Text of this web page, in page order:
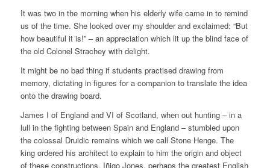
It was two in the morning when his elderly wife came in to remind
us of the time. She looked over my shoulder and exclaimed: “But
how beautiful it is!” – an appreciation which lit up the blind face of
the old Colonel Strachey with delight.
It might be no bad thing if students practised drawing from
memory, dictating in figures for a companion to translate the idea
onto the drawing board.
James I of England and VI of Scotland, when out hunting – in a
lull in the fighting between Spain and England – stumbled upon
the colossal Druidic remains which we call Stone Henge. The
king ordered his architect to explain to him the origin and object
of these constructions. Iñigo Jones, perhaps the greatest English